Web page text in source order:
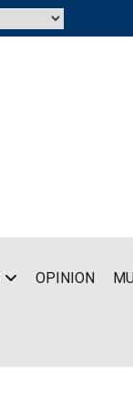
OPINION